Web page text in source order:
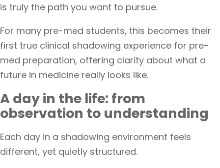
is truly the path you want to pursue.
For many pre-med students, this becomes their
first true clinical shadowing experience for pre-
med preparation, offering clarity about what a
future in medicine really looks like.
A day in the life: from
observation to understanding
Each day in a shadowing environment feels
different, yet quietly structured.